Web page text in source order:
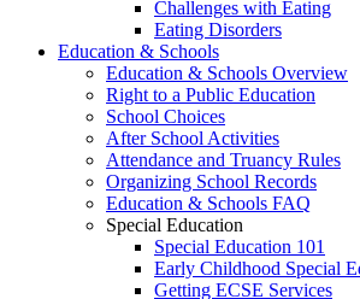
Challenges with Eating
Eating Disorders
Education & Schools
Education & Schools Overview
Right to a Public Education
School Choices
After School Activities
Attendance and Truancy Rules
Organizing School Records
Education & Schools FAQ
Special Education
Special Education 101
Early Childhood Special
Getting ECSE Services